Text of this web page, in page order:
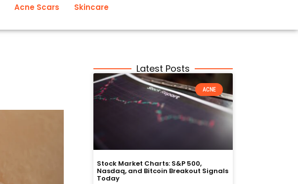
Acne Scars Skincare
Latest Posts
ACNE
Stock Market Charts: S&P 500,
Nasdaq, and Bitcoin Breakout Signals
Today